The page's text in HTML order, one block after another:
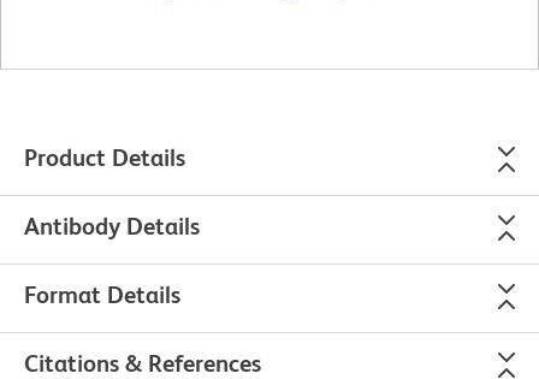
Product Details
Antibody Details
Format Details
Citations & References